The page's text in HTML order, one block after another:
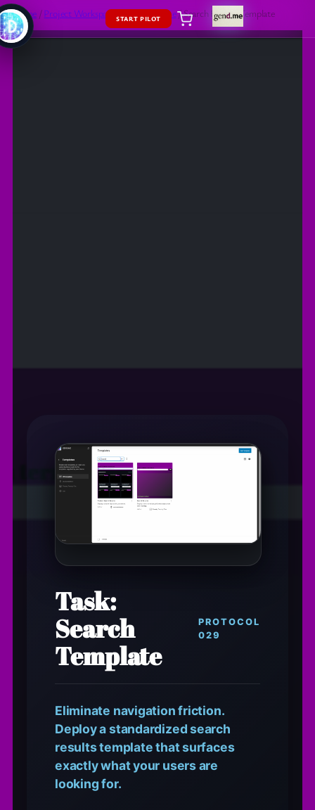
Home /Project Workspaces/App/Theme/ Search Results Template
START PILOT
Task:
Search
Template
PROTOCOL
029
Eliminate navigation friction.
Deploy a standardized search
results template that surfaces
exactly what your users are
looking for.